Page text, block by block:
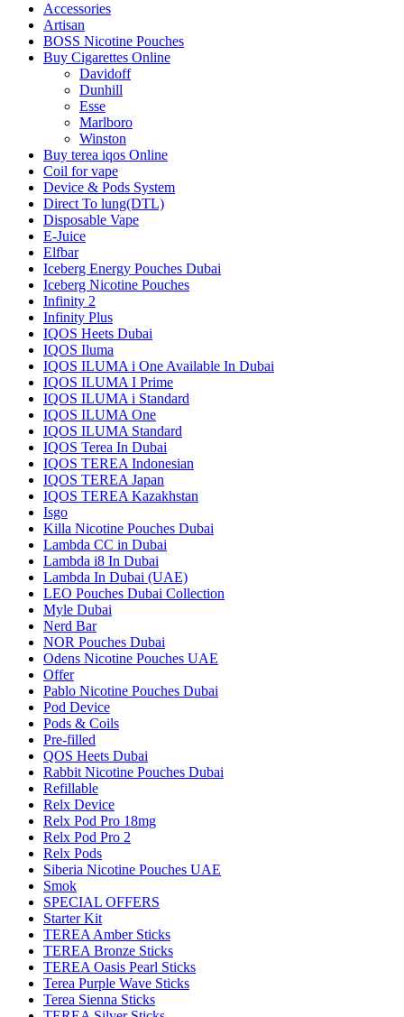
Accessories
Artisan
BOSS Nicotine Pouches
Buy Cigarettes Online
Davidoff
Dunhill
Esse
Marlboro
Winston
Buy terea iqos Online
Coil for vape
Device & Pods System
Direct To lung(DTL)
Disposable Vape
E-Juice
Elfbar
Iceberg Energy Pouches Dubai
Iceberg Nicotine Pouches
Infinity 2
Infinity Plus
IQOS Heets Dubai
IQOS Iluma
IQOS ILUMA i One Available In Dubai
IQOS ILUMA I Prime
IQOS ILUMA i Standard
IQOS ILUMA One
IQOS ILUMA Standard
IQOS Terea In Dubai
IQOS TEREA Indonesian
IQOS TEREA Japan
IQOS TEREA Kazakhstan
Isgo
Killa Nicotine Pouches Dubai
Lambda CC in Dubai
Lambda i8 In Dubai
Lambda In Dubai (UAE)
LEO Pouches Dubai Collection
Myle Dubai
Nerd Bar
NOR Pouches Dubai
Odens Nicotine Pouches UAE
Offer
Pablo Nicotine Pouches Dubai
Pod Device
Pods & Coils
Pre-filled
QOS Heets Dubai
Rabbit Nicotine Pouches Dubai
Refillable
Relx Device
Relx Pod Pro 18mg
Relx Pod Pro 2
Relx Pods
Siberia Nicotine Pouches UAE
Smok
SPECIAL OFFERS
Starter Kit
TEREA Amber Sticks
TEREA Bronze Sticks
TEREA Oasis Pearl Sticks
Terea Purple Wave Sticks
Terea Sienna Sticks